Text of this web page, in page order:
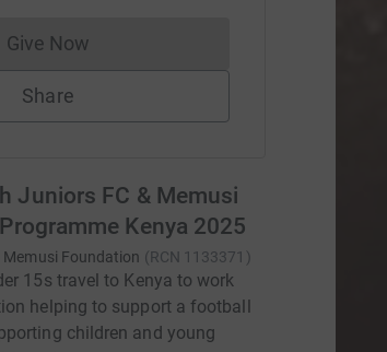
Give NowDonations cannot currently be made
Share
Juniors FC & Memusi
Kenya 2025
Memusi Foundation (RCN 1133371 )
15s travel to Kenya to work
helping to support a football
children and young